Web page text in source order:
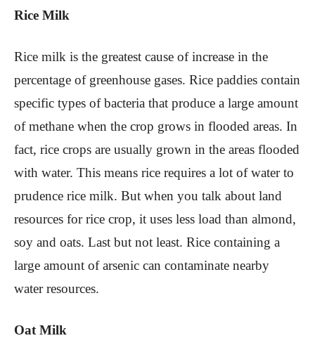
Rice Milk
Rice milk is the greatest cause of increase in the
percentage of greenhouse gases. Rice paddies contain
specific types of bacteria that produce a large amount
of methane when the crop grows in flooded areas. In
fact, rice crops are usually grown in the areas flooded
with water. This means rice requires a lot of water to
prudence rice milk. But when you talk about land
resources for rice crop, it uses less load than almond,
soy and oats. Last but not least. Rice containing a
large amount of arsenic can contaminate nearby
water resources.
Oat Milk